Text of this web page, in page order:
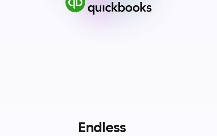
Endless